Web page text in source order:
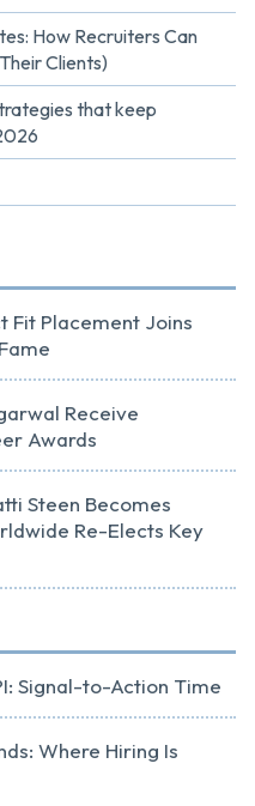
How Recruiters Can
Clients)
that keep
Fit Placement Joins
Receive
Awards
Steen Becomes
Re-Elects Key
Signal-to-Action Time
Where Hiring Is